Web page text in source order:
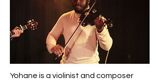
Yohane is a violinist and composer